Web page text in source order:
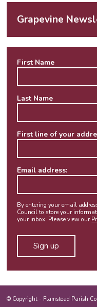
Grapevine
First Name
Last Name
First line of your
Email address:
By entering your email
Council to store your
your inbox. Please view our
© Copyright - Flamstead Parish